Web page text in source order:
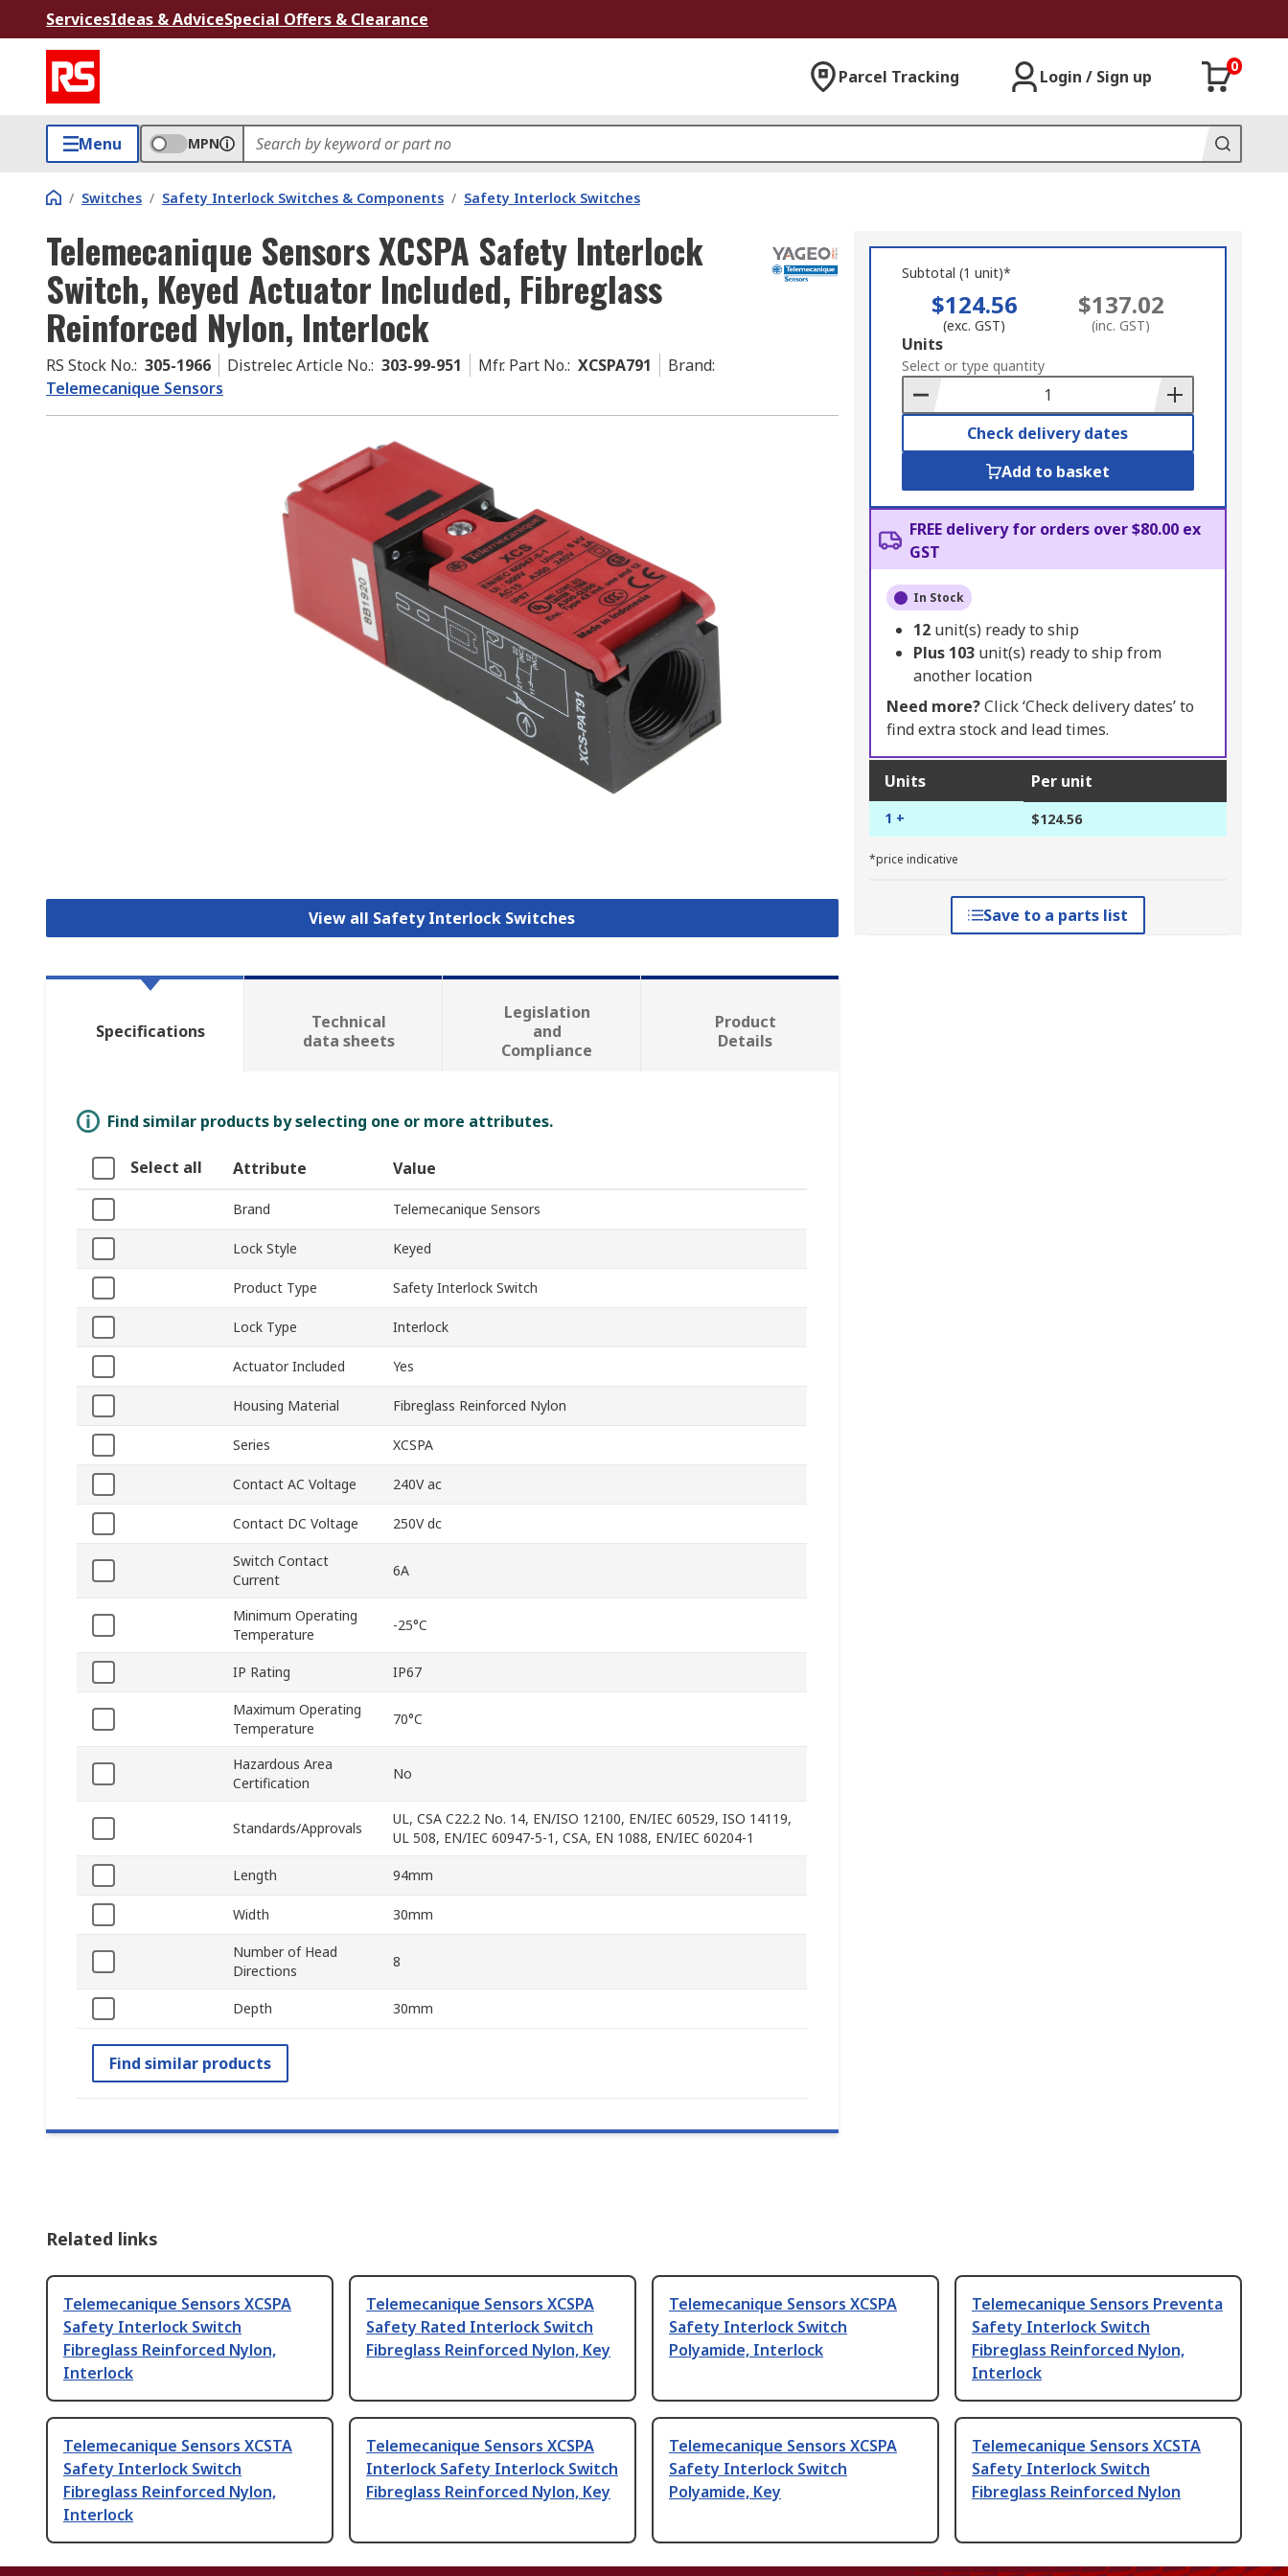
ServicesIdeas & AdviceSpecial Offers & Clearance
Parcel Tracking Login / Sign up
0
Menu MPN
/ Switches / Safety Interlock Switches & Components / Safety Interlock Switches
Telemecanique Sensors XCSPA Safety Interlock
Switch, Keyed Actuator Included, Fibreglass
Reinforced Nylon, Interlock
RS Stock No.: 305-1966 Distrelec Article No.: 303-99-951 Mfr. Part No.: XCSPA791 Brand:
Telemecanique Sensors
View all Safety Interlock Switches
Subtotal (1 unit)*
$124.56
(exc. GST)
$137.02
(inc. GST)
Add
to
Basket
Units
Select or type quantity
Check delivery dates
Add to basket
FREE delivery for orders over $80.00 ex
GST
In Stock
12 unit(s) ready to ship
Plus 103 unit(s) ready to ship from
another location
Need more?Click ‘Check delivery dates’ to
find extra stock and lead times.
Units Per unit
1 + $124.56
*price indicative
Save to a parts list
Specifications
Technical
data sheets
Legislation
and
Compliance
Product
Details
Find similar products by selecting one or more attributes.
Select all Attribute Value
Brand Telemecanique Sensors
Lock Style Keyed
Product Type Safety Interlock Switch
Lock Type Interlock
Actuator Included Yes
Housing Material Fibreglass Reinforced Nylon
Series XCSPA
Contact AC Voltage 240V ac
Contact DC Voltage 250V dc
Switch Contact
Current
6A
Minimum Operating
Temperature
-25°C
IP Rating IP67
Maximum Operating
Temperature
70°C
Hazardous Area
Certification
No
Standards/Approvals
UL, CSA C22.2 No. 14, EN/ISO 12100, EN/IEC 60529, ISO 14119,
UL 508, EN/IEC 60947-5-1, CSA, EN 1088, EN/IEC 60204-1
Length 94mm
Width 30mm
Number of Head
Directions
8
Depth 30mm
Find similar products
Related links
Telemecanique Sensors XCSPA
Safety Interlock Switch
Fibreglass Reinforced Nylon,
Interlock
Telemecanique Sensors XCSPA
Safety Rated Interlock Switch
Fibreglass Reinforced Nylon, Key
Telemecanique Sensors XCSPA
Safety Interlock Switch
Polyamide, Interlock
Telemecanique Sensors Preventa
Safety Interlock Switch
Fibreglass Reinforced Nylon,
Interlock
Telemecanique Sensors XCSTA
Safety Interlock Switch
Fibreglass Reinforced Nylon,
Interlock
Telemecanique Sensors XCSPA
Interlock Safety Interlock Switch
Fibreglass Reinforced Nylon, Key
Telemecanique Sensors XCSPA
Safety Interlock Switch
Polyamide, Key
Telemecanique Sensors XCSTA
Safety Interlock Switch
Fibreglass Reinforced Nylon